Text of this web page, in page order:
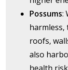
Possums:
harmless,
roofs,
also